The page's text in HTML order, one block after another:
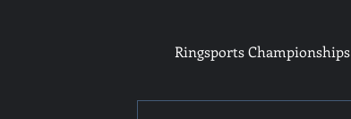
Ringsports Championships